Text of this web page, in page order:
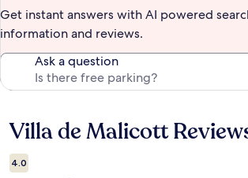
Get instant answers with AI powered
information and reviews.
Ask a question
Reviews
Villa de Malicott
4.0